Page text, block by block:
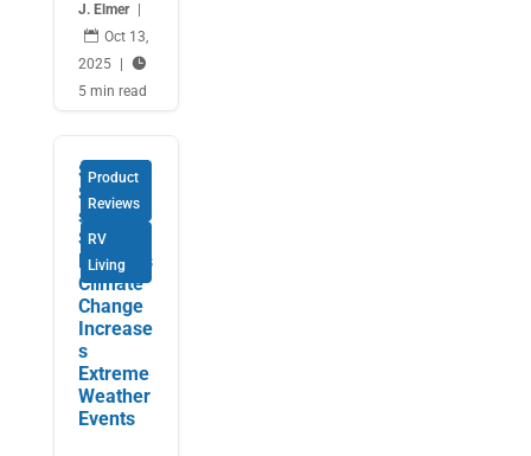
J. Elmer
 Oct 13,
2025

5 min read
Product
Reviews
RV
Living
Smart
Solution
s for
Safe
RVing as
Climate
Change
Increase
s
Extreme
Weather
Events